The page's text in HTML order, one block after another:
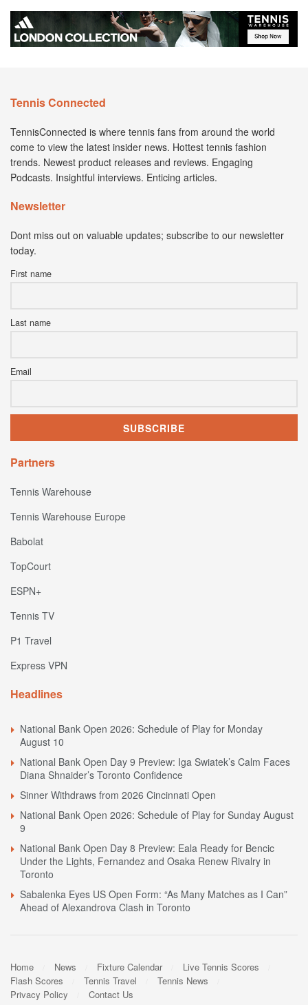
Tennis Connected
TennisConnected is where tennis fans from around the world
come to view the latest insider news. Hottest tennis fashion
trends. Newest product releases and reviews. Engaging
Podcasts. Insightful interviews. Enticing articles.
Newsletter
Dont miss out on valuable updates; subscribe to our newsletter
today.
First name
Last name
Email
Partners
Tennis Warehouse
Tennis Warehouse Europe
Babolat
TopCourt
ESPN+
Tennis TV
P1 Travel
Express VPN
Headlines
National Bank Open 2026: Schedule of Play for Monday
August 10
National Bank Open Day 9 Preview: Iga Swiatek’s Calm Faces
Diana Shnaider’s Toronto Confidence
Sinner Withdraws from 2026 Cincinnati Open
National Bank Open 2026: Schedule of Play for Sunday August
9
National Bank Open Day 8 Preview: Eala Ready for Bencic
Under the Lights, Fernandez and Osaka Renew Rivalry in
Toronto
Sabalenka Eyes US Open Form: “As Many Matches as I Can”
Ahead of Alexandrova Clash in Toronto
Home News Fixture Calendar
Live Tennis Scores
Flash Scores
Tennis Travel
Tennis News
Privacy Policy
Contact Us